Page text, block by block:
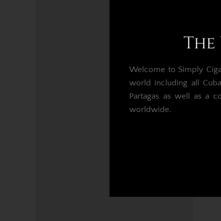
Welcome to Simply
world including all
Partagas as well as a
worldwide.